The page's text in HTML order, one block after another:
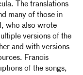
The translations
many of those in
who also wrote
versions of the
and with versions
Francis
of the songs,